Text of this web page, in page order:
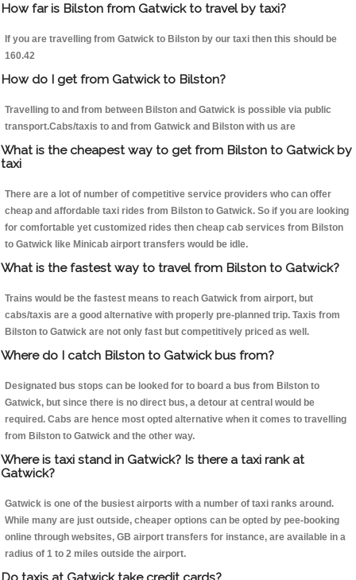
How far is Bilston from Gatwick to travel by taxi?
If you are travelling from Gatwick to Bilston by our taxi then this should be
160.42
How do I get from Gatwick to Bilston?
Travelling to and from between Bilston and Gatwick is possible via public
transport.Cabs/taxis to and from Gatwick and Bilston with us are
What is the cheapest way to get from Bilston to Gatwick by
taxi
There are a lot of number of competitive service providers who can offer
cheap and affordable taxi rides from Bilston to Gatwick. So if you are looking
for comfortable yet customized rides then cheap cab services from Bilston
to Gatwick like Minicab airport transfers would be idle.
What is the fastest way to travel from Bilston to Gatwick?
Trains would be the fastest means to reach Gatwick from airport, but
cabs/taxis are a good alternative with properly pre-planned trip. Taxis from
Bilston to Gatwick are not only fast but competitively priced as well.
Where do I catch Bilston to Gatwick bus from?
Designated bus stops can be looked for to board a bus from Bilston to
Gatwick, but since there is no direct bus, a detour at central would be
required. Cabs are hence most opted alternative when it comes to travelling
from Bilston to Gatwick and the other way.
Where is taxi stand in Gatwick? Is there a taxi rank at
Gatwick?
Gatwick is one of the busiest airports with a number of taxi ranks around.
While many are just outside, cheaper options can be opted by pee-booking
online through websites, GB airport transfers for instance, are available in a
radius of 1 to 2 miles outside the airport.